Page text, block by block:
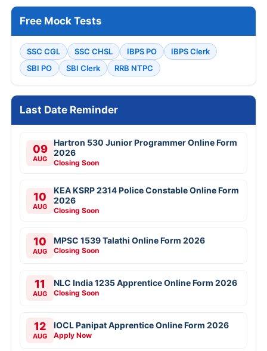
Free Mock Tests
SSC CGL SSC CHSL IBPS PO
IBPS Clerk
SBI PO
SBI Clerk RRB NTPC
Last Date Reminder
09
AUG
Hartron 530 Junior Programmer Online Form
2026
Closing Soon
10
AUG
KEA KSRP 2314 Police Constable Online Form
2026
Closing Soon
10
AUG
MPSC 1539 Talathi Online Form 2026
Closing Soon
11
AUG
NLC India 1235 Apprentice Online Form 2026
Closing Soon
12
AUG
IOCL Panipat Apprentice Online Form 2026
Apply Now